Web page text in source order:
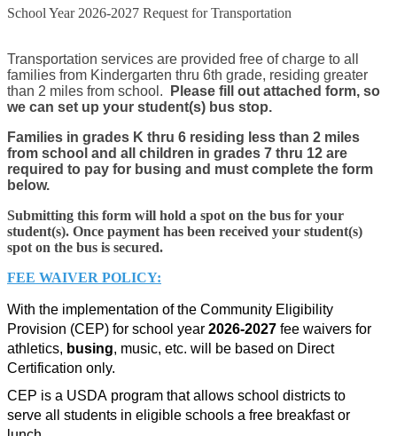
School Year 2026-2027 Request for Transportation
Transportation services are provided free of charge to all
families from Kindergarten thru 6th grade, residing greater
than 2 miles from school.
Please fill out attached form, so
we can set up your student(s) bus stop.
Families in grades K thru 6 residing less than 2 miles
from school and all children in grades 7 thru 12 are
required to pay for busing and must complete the form
below.
Submitting this form will hold a spot on the bus for your
student(s). Once payment has been received your student(s)
spot on the bus is secured.
FEE WAIVER POLICY:
With the implementation of the Community Eligibility
Provision (CEP) for school year 2026-2027 fee waivers for
athletics, busing, music, etc. will be based on Direct
Certification only.
CEP is a USDA program that allows school districts to
serve all students in eligible schools a free breakfast or